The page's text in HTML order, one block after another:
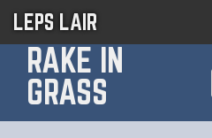
LEPS LAIR
RAKE IN
GRASS